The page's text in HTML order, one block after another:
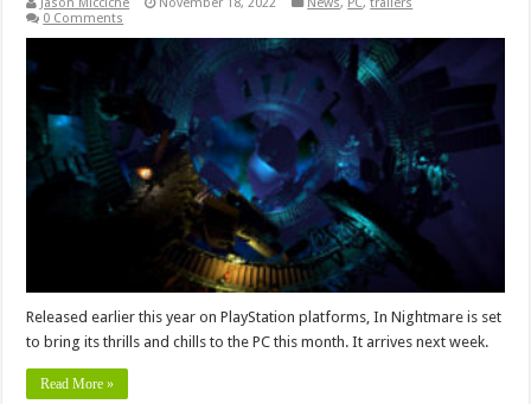
0 Comments
Released earlier this year on PlayStation platforms, In Nightmare is set
to bring its thrills and chills to the PC this month. It arrives next week.
Read More »